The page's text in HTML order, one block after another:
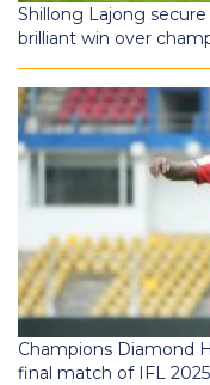
Shillong Lajong
brilliant win over
Champions Diamond
final match of IFL